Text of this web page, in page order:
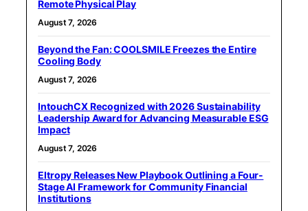
Remote Physical Play
August 7, 2026
Beyond the Fan: COOLSMILE Freezes the Entire
Cooling Body
August 7, 2026
IntouchCX Recognized with 2026 Sustainability
Leadership Award for Advancing Measurable ESG
Impact
August 7, 2026
Eltropy Releases New Playbook Outlining a Four-
Stage AI Framework for Community Financial
Institutions